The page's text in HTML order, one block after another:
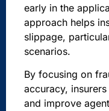
early in the
approach helps
slippage,
scenarios.
By focusing on
accuracy,
and improve